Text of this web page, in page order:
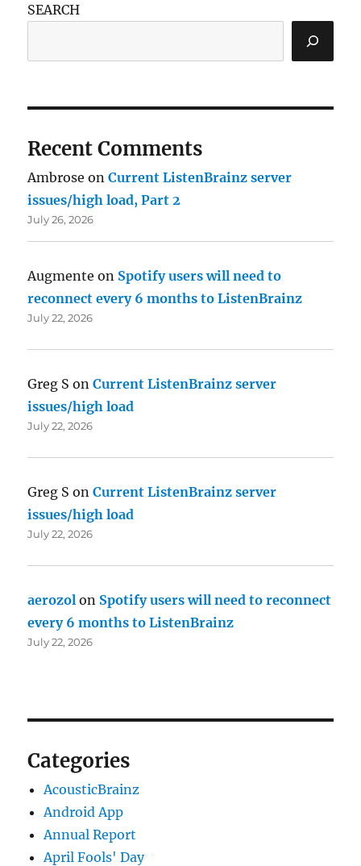
SEARCH
Recent Comments
Ambrose onCurrent ListenBrainz server
issues/high load, Part 2
July 26, 2026
Augmente on Spotify users will need to
reconnect every 6 months to ListenBrainz
July 22, 2026
Greg S onCurrent ListenBrainz server
issues/high load
July 22, 2026
Greg S onCurrent ListenBrainz server
issues/high load
July 22, 2026
aerozol on Spotify users will need to reconnect
every 6 months to ListenBrainz
July 22, 2026
Categories
AcousticBrainz
Android App
Annual Report
April Fools' Day